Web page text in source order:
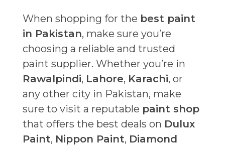
When shopping for the best paint
in Pakistan, make sure you’re
choosing a reliable and trusted
paint supplier. Whether you’re in
Rawalpindi, Lahore, Karachi, or
any other city in Pakistan, make
sure to visit a reputable paint shop
that offers the best deals on Dulux
Paint, Nippon Paint, Diamond